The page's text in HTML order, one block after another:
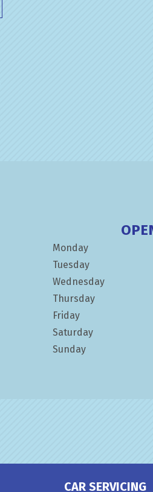
Monday
Tuesday
Wednesday
Thursday
Friday
Saturday
Sunday
CAR SERVICING